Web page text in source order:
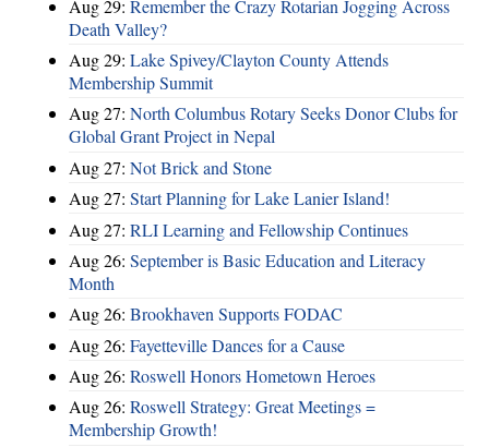
Aug 29: Remember the Crazy Rotarian Jogging Across
Death Valley?
Aug 29: Lake Spivey/Clayton County Attends
Membership Summit
Aug 27: North Columbus Rotary Seeks Donor Clubs for
Global Grant Project in Nepal
Aug 27: Not Brick and Stone
Aug 27: Start Planning for Lake Lanier Island!
Aug 27: RLI Learning and Fellowship Continues
Aug 26: September is Basic Education and Literacy
Month
Aug 26: Brookhaven Supports FODAC
Aug 26: Fayetteville Dances for a Cause
Aug 26: Roswell Honors Hometown Heroes
Aug 26: Roswell Strategy: Great Meetings =
Membership Growth!